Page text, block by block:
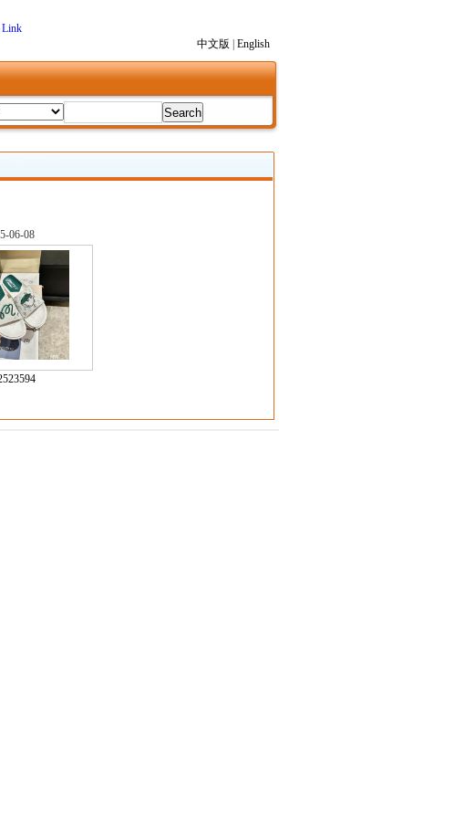
Link
中文版
English
06-08